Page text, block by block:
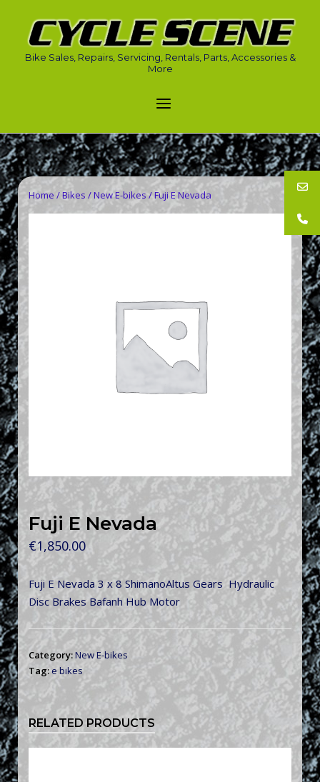
content
Home
Bike Sales, Repairs, Servicing, Rentals, Parts, Accessories &
More
Menu
Home /Bikes /New E-bikes/ Fuji E Nevada
Fuji E Nevada
€1,850.00
Fuji E Nevada 3 x 8 ShimanoAltus Gears Hydraulic
Disc Brakes Bafanh Hub Motor
Category:New E-bikes
Tag:e bikes
RELATED PRODUCTS